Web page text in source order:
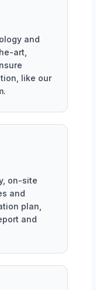
and
art,
like our
on-site
and
plan,
and